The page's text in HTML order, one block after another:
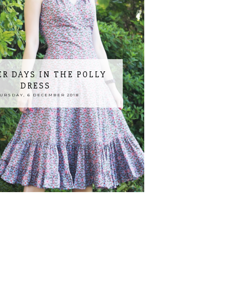
DAYS IN THE POLLY
DRESS
6 DECEMBER 2018